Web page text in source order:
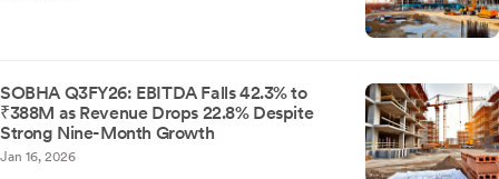
SOBHA Q3FY26: EBITDA Falls 42.3% to
₹388M as Revenue Drops 22.8% Despite
Strong Nine-Month Growth
Jan 16, 2026